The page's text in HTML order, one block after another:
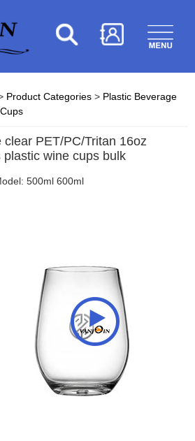
Product Categories > Plastic Beverage
clear PET/PC/Tritan 16oz
plastic wine cups bulk
500ml 600ml